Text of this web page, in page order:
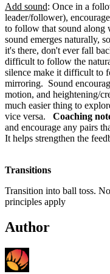
Add sound: Once in a
leader/follower),
to follow that sound along
sound emerges naturally,
it's there, don't ever fall
difficult to follow the
silence make it difficult to
mirroring. Sound
motion, and heightening/
much easier thing to
vice versa. Coaching
and encourage any pairs
It helps strengthen the
Transitions
Transition into ball toss.
principles apply
Author